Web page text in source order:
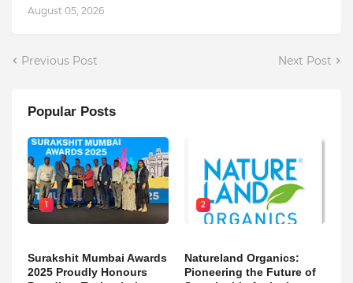
August 05, 2026
Previous Post Next Post
Popular Posts
1
Surakshit Mumbai Awards
2025 Proudly Honours
2
Natureland Organics:
Pioneering the Future of